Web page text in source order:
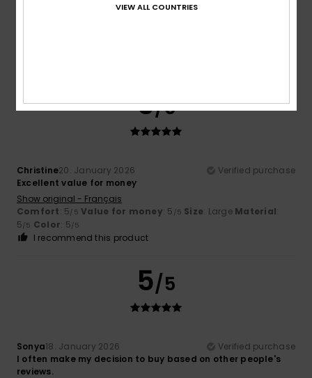
5/5
Christine20. January 2026
Verified purchase
Excellent value for money
Show original - Français
Comfort: 5/5 Value for money: 5 /5 Size: Large Material:
5/5 Color: 5/5
I recommend this product
5/5
Sonya18. January 2026
Verified purchase
I often make my decision to buy based on other people's
reviews.
VIEW ALL COUNTRIES